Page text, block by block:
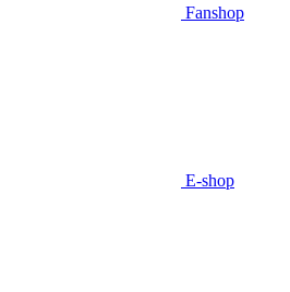
Fanshop
E-shop